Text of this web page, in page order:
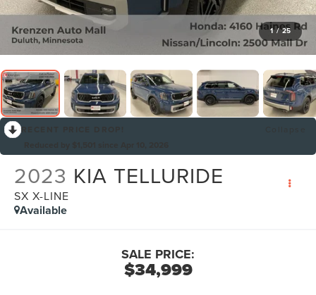
1 / 25
2023 KIA TELLURIDE
SX X-LINE
Available
$34,999
SALE PRICE: